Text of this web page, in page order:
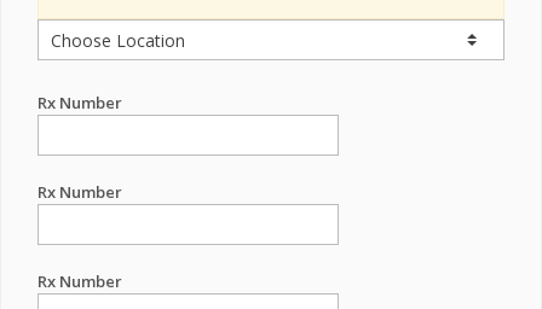
Rx Number
Rx Number
Rx Number